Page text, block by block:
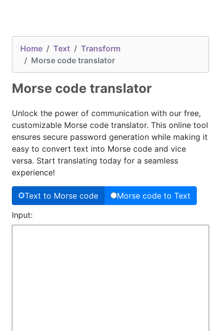
Home Text
Transform
Morse code translator
Morse code translator
Unlock the power of communication with our free,
customizable Morse code translator. This online tool
ensures secure password generation while making it
easy to convert text into Morse code and vice
versa. Start translating today for a seamless
experience!
Text to Morse code
Morse code to Text
Input: